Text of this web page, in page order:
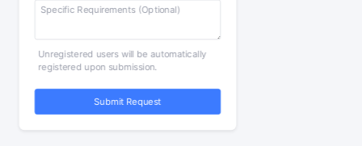
Unregistered users will be automatically
registered upon submission.
Submit Request